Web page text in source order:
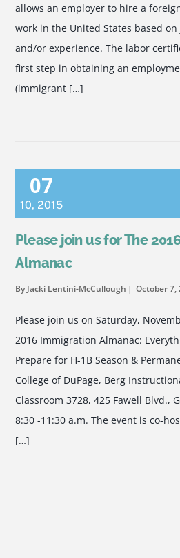
allows an employer to hire a
work in the United States based
and/or experience. The labor
first step in obtaining an
(immigrant […]
07
10,2015
Please join us for The
Almanac
By Jacki Lentini-McCullough October 7,
Please join us on Saturday,
2016 Immigration Almanac:
Prepare for H-1B Season &
College of DuPage, Berg
Classroom 3728, 425 Fawell Blvd.,
8:30 -11:30 a.m. The event is co-
[…]